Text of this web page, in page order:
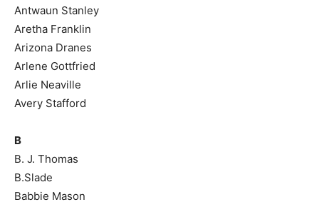
Antwaun Stanley
Aretha Franklin
Arizona Dranes
Arlene Gottfried
Arlie Neaville
Avery Stafford
B
B. J. Thomas
B.Slade
Babbie Mason